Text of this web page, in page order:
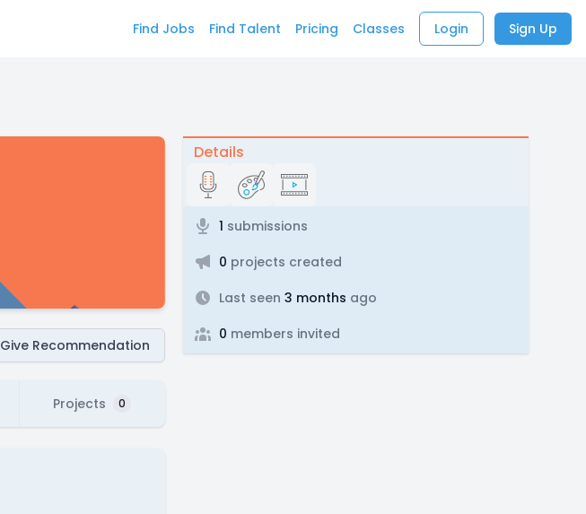
Find Jobs Find Talent Pricing Classes Login Sign Up
Give Recommendation
Projects 0
Details
1 submissions
0 projects created
Last seen 3 months ago
0 members invited